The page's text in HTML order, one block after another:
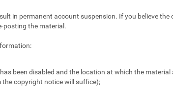
in permanent account suspension. If you believe the
posting the material.
been disabled and the location at which the material
the copyright notice will suffice);